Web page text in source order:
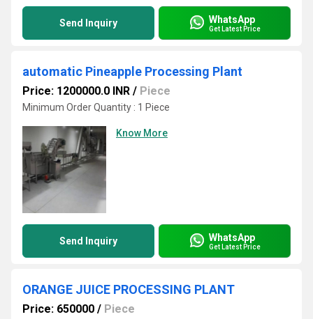
Send Inquiry WhatsApp
Get Latest Price
automatic Pineapple Processing Plant
Price: 1200000.0 INR / Piece
Minimum Order Quantity : 1 Piece
Know More
Send Inquiry WhatsApp
Get Latest Price
ORANGE JUICE PROCESSING PLANT
Price: 650000 / Piece